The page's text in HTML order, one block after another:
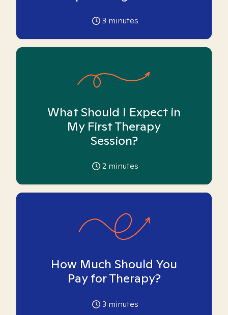
3 minutes
What Should I Expect in
My First Therapy
Session?
2 minutes
How Much Should You
Pay for Therapy?
3 minutes